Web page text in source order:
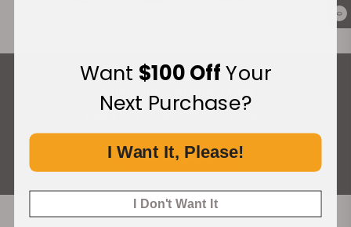
0
ALL REVIEWS
Want $100 OffYour
Next Purchase?
I Want It, Please!
I Don't Want It